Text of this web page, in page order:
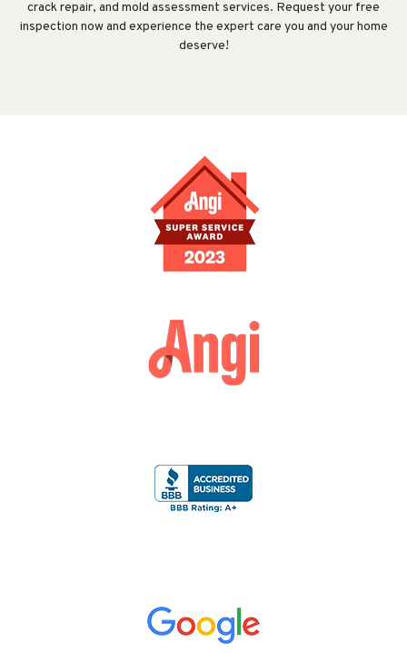
crack repair, and mold assessment services. Request your free
inspection now and experience the expert care you and your home
deserve!